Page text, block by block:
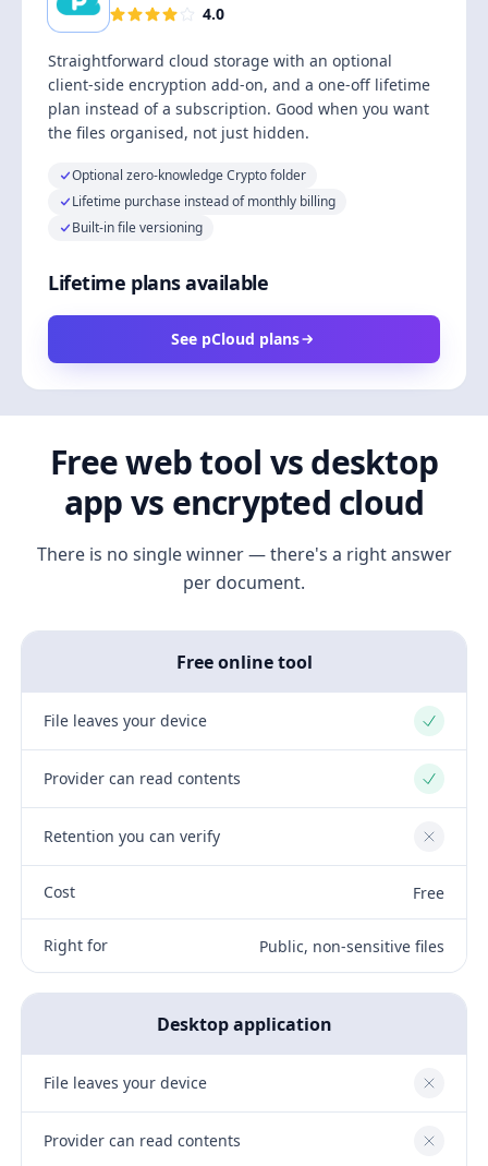
4.0
Straightforward cloud storage with an optional
client-side encryption add-on, and a one-off lifetime
plan instead of a subscription. Good when you want
the files organised, not just hidden.
Optional zero-knowledge Crypto folder
Lifetime purchase instead of monthly billing
Built-in file versioning
Lifetime plans available
See pCloud plans
Free web tool vs desktop
app vs encrypted cloud
There is no single winner — there's a right answer
per document.
Free online tool
File leaves your device Yes
Provider can read contents Yes
Retention you can verify No
Cost Free
Right for Public, non-sensitive files
Desktop application
File leaves your device No
Provider can read contents No